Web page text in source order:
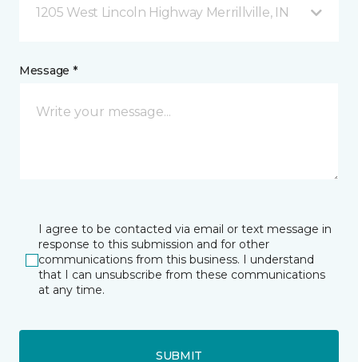
1205 West Lincoln Highway Merrillville, IN
Message *
I agree to be contacted via email or text message in
response to this submission and for other
communications from this business. I understand
that I can unsubscribe from these communications
at any time.
SUBMIT